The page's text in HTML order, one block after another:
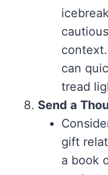
can
tread
Send a
gift
a book